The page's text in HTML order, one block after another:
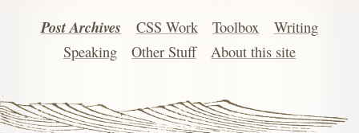
Post Archives CSS Work Toolbox
Writing
Speaking
Other Stuff About this site